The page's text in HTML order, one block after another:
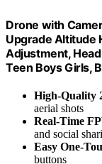
Drone with
Upgrade Altitude
Adjustment,
Teen Boys Girls,
High-Quality
aerial shots
Real-Time
and social
Easy One-
buttons